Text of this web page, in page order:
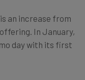
an increase from
In January,
day with its first